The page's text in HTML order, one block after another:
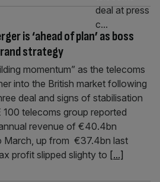
is ‘ahead of plan’ as boss
strategy
momentum” as the telecoms
into the British market following
deal and signs of stabilisation
100 telecoms group reported
revenue of €40.4bn
March, up from €37.4bn last
profit slipped slighty to [...]